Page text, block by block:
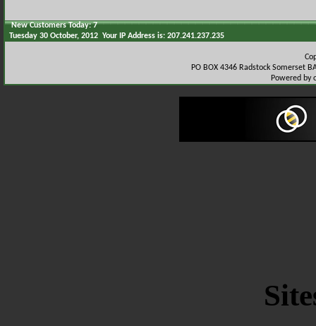
New Customers Today: 7
Tuesday 30 October, 2012 Your IP Address is: 207.241.237.235
PO BOX 4346 Radstock Somerset
Powered by